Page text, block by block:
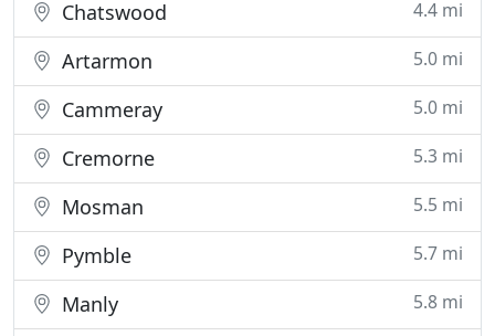
Chatswood 4.4 mi
Artarmon 5.0 mi
Cammeray 5.0 mi
Cremorne 5.3 mi
Mosman 5.5 mi
Pymble 5.7 mi
Manly 5.8 mi